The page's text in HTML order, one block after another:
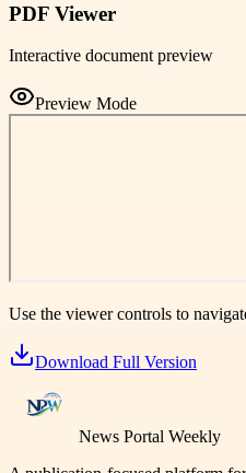
PDF Viewer
Interactive document preview
Preview Mode
Use the viewer controls to
Download Full Version
News Portal Weekly